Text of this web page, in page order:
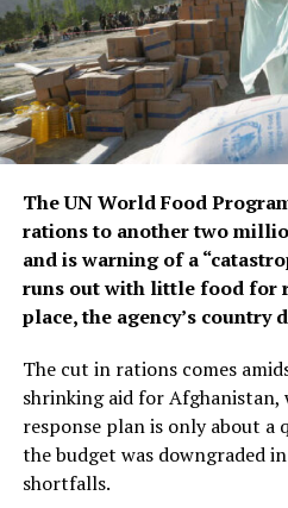
“As players, we gathered to
and I think it’s a balanced
strong teams such as Inter
I believe we have the ability
of the tournament.”
Mohamed El-Shenawy, Al
Group B: Paris Saint-
Botafogo, Seattle Sounders
“It’s an honour for all
first edition of the FIFA Club
difficult group, with three
are a great side, with a
high-level players. We faced
the UEFA Champions League]
The UN World Food
rations to another two
and is warning of a
runs out with little food for
place, the agency’s country
The cut in rations comes
shrinking aid for Afghanistan,
response plan is only about a
the budget was downgraded
shortfalls.